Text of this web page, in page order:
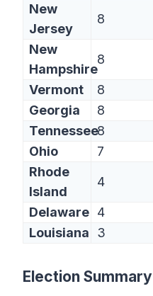
New
Jersey
8
New
Hampshire
8
Vermont 8
Georgia
8
Tennessee8
Ohio
7
Rhode
Island
4
Delaware 4
Louisiana
3
Election Summary